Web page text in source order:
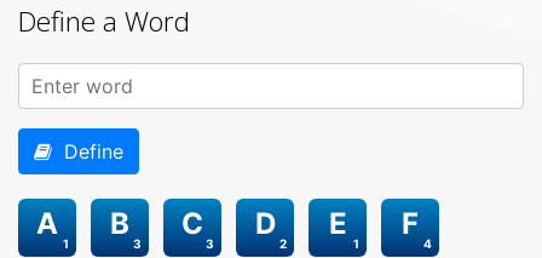
Define a Word
Define
1
A
3
B
3
C
2
D
1
E
4
F